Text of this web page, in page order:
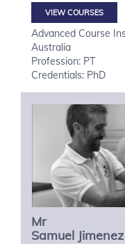
VIEW COURSES
Advanced Course
Australia
Profession: PT
Credentials: PhD
Mr
Samuel Jimenez